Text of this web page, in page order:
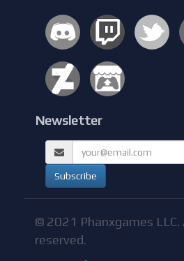
Newsletter
© 2021 Phanxgames
reserved.